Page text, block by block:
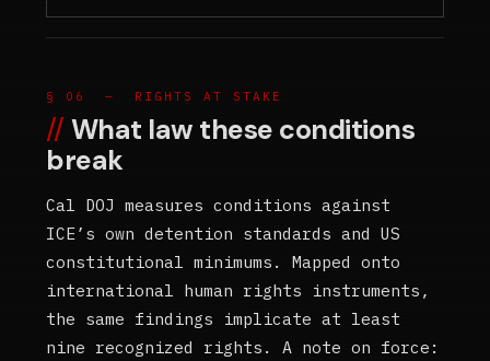
§ 06 — RIGHTS AT STAKE
What law these conditions
break
Cal DOJ measures conditions against
ICE’s own detention standards and US
constitutional minimums. Mapped onto
international human rights instruments,
the same findings implicate at least
nine recognized rights. A note on force: